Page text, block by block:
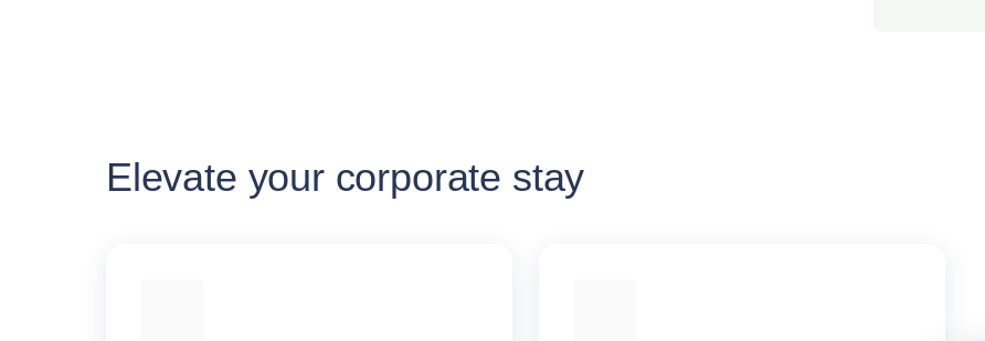
Elevate your corporate stay